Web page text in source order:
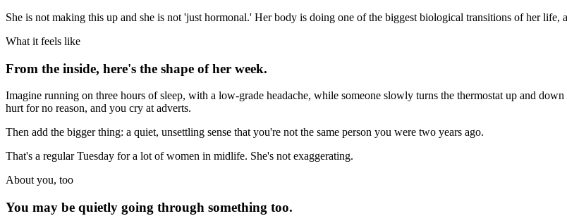
She is not making this up and she is not 'just hormonal.' Her body is doing one of the biggest biological transitions of her life,
What it feels like
From the inside, here's the shape of her week.
Imagine running on three hours of sleep, with a low-grade headache, while someone slowly turns the thermostat up and
hurt for no reason, and you cry at adverts.
Then add the bigger thing: a quiet, unsettling sense that you're not the same person you were two years ago.
That's a regular Tuesday for a lot of women in midlife. She's not exaggerating.
About you, too
You may be quietly going through something too.